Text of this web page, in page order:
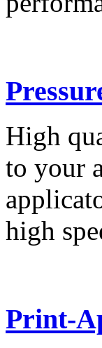
High
to your
high
Print-